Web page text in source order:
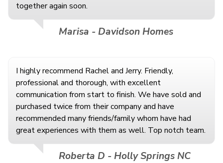
together again soon.
Marisa - Davidson Homes
I highly recommend Rachel and Jerry. Friendly,
professional and thorough, with excellent
communication from start to finish. We have sold and
purchased twice from their company and have
recommended many friends/family whom have had
great experiences with them as well. Top notch team.
Roberta D - Holly Springs NC